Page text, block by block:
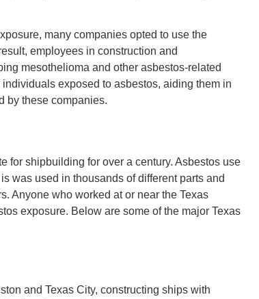
many companies opted to use the
employees in construction and
mesothelioma and other asbestos-related
exposed to asbestos, aiding them in
by these companies.
for shipbuilding for over a century. Asbestos use
was used in thousands of different parts and
Anyone who worked at or near the Texas
exposure. Below are some of the major Texas
and Texas City, constructing ships with